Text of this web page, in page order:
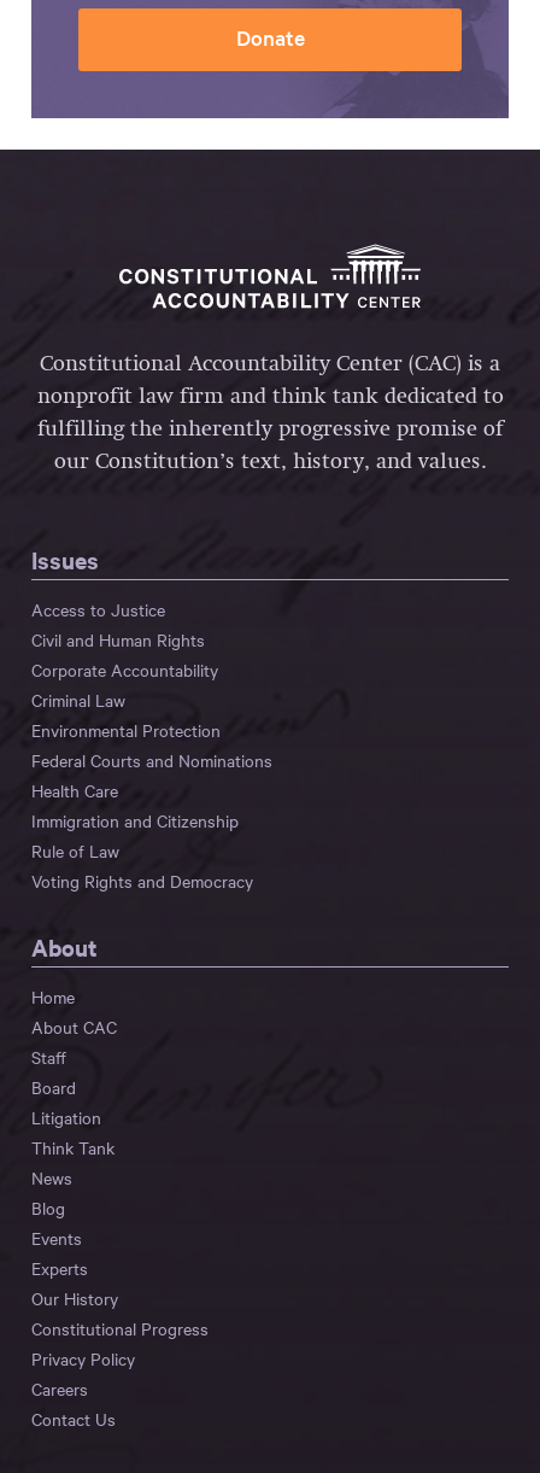
Donate
Constitutional Accountability Center (CAC) is a
nonprofit law firm and think tank dedicated to
fulfilling the inherently progressive promise of
our Constitution’s text, history, and values.
Issues
Access to Justice
Civil and Human Rights
Corporate Accountability
Criminal Law
Environmental Protection
Federal Courts and Nominations
Health Care
Immigration and Citizenship
Rule of Law
Voting Rights and Democracy
About
Home
About CAC
Staff
Board
Litigation
Think Tank
News
Blog
Events
Experts
Our History
Constitutional Progress
Privacy Policy
Careers
Contact Us